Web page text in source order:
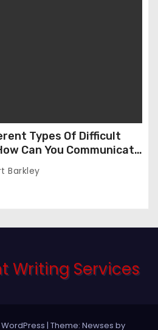
Types Of Difficult
Can You Communicate
Communication?
Barkley
| Theme: Newses by